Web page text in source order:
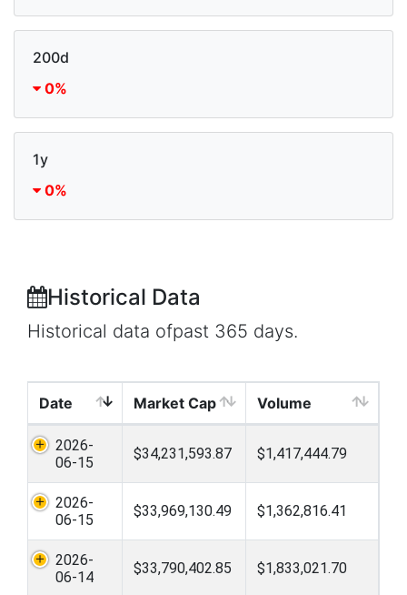
200d
0%
1y
0%
Historical Data
Historical data ofpast 365 days.
Date Market Cap Volume
2026-
06-15
$34,231,593.87 $1,417,444.79
2026-
06-15
$33,969,130.49 $1,362,816.41
2026-
06-14
$33,790,402.85 $1,833,021.70